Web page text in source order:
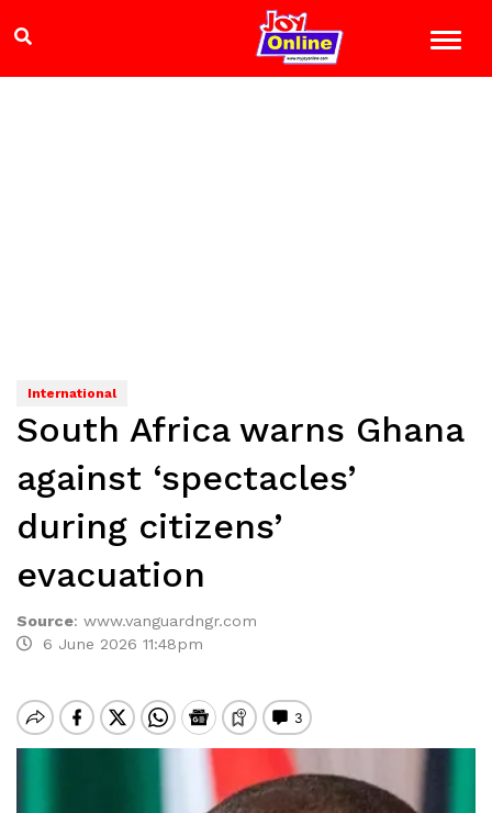
International
South Africa warns Ghana
against ‘spectacles’
during citizens’
evacuation
Source: www.vanguardngr.com
6 June 2026 11:48pm